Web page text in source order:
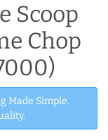
Scoop
Chop
Made Simple.